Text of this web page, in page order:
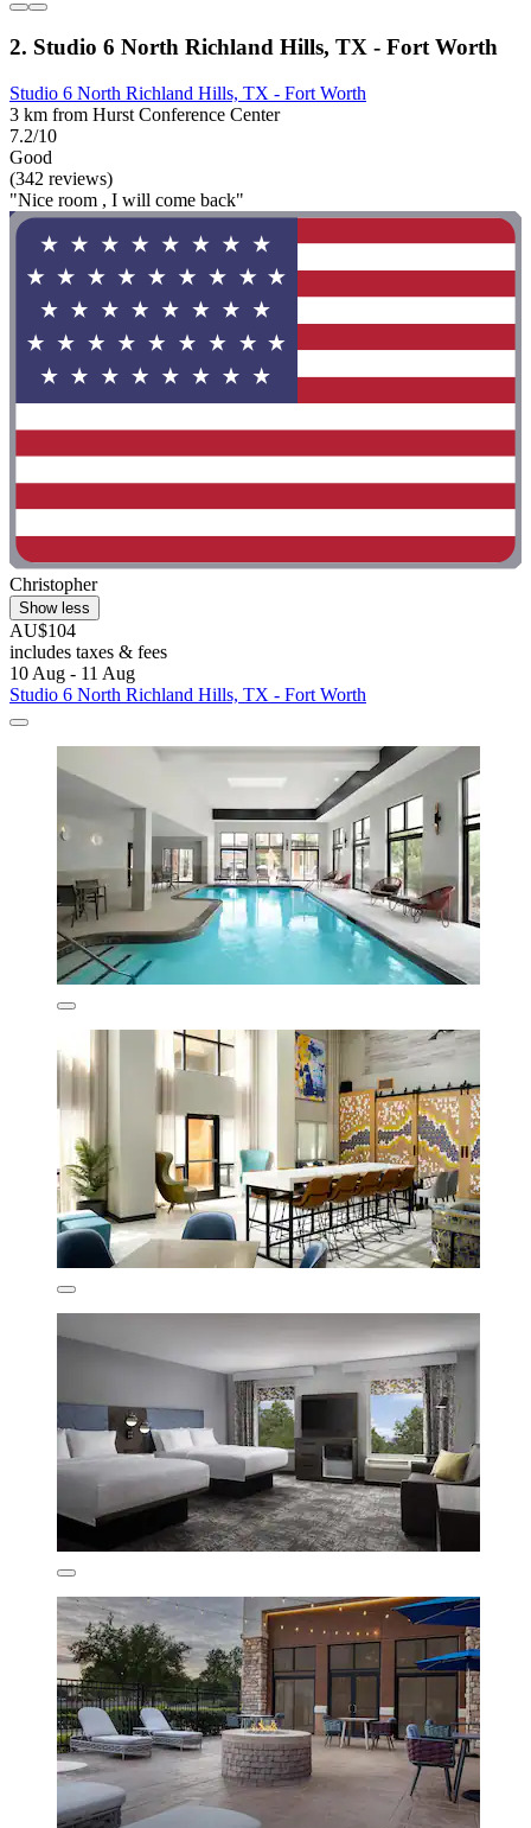
2. Studio 6 North Richland Hills, TX - Fort Worth
Studio 6 North Richland Hills, TX - Fort Worth
3 km from Hurst Conference Center
7.2/10
Good
(342 reviews)
"Nice room , I will come back"
Christopher
Show less
AU$104
includes taxes & fees
10 Aug - 11 Aug
Studio 6 North Richland Hills, TX - Fort Worth